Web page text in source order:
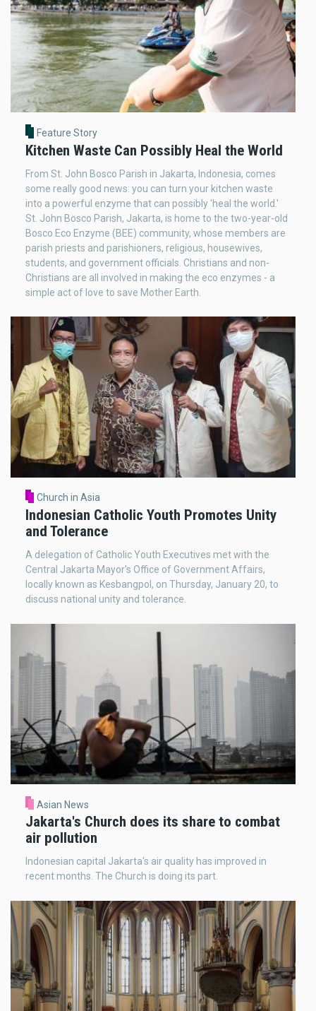
Feature Story
Kitchen Waste Can Possibly Heal the World
From St. John Bosco Parish in Jakarta, Indonesia, comes
some really good news: you can turn your kitchen waste
into a powerful enzyme that can possibly 'heal the world.'
St. John Bosco Parish, Jakarta, is home to the two-year-old
Bosco Eco Enzyme (BEE) community, whose members are
parish priests and parishioners, religious, housewives,
students, and government officials. Christians and non-
Christians are all involved in making the eco enzymes - a
simple act of love to save Mother Earth.
Church in Asia
Indonesian Catholic Youth Promotes Unity
and Tolerance
A delegation of Catholic Youth Executives met with the
Central Jakarta Mayor's Office of Government Affairs,
locally known as Kesbangpol, on Thursday, January 20, to
discuss national unity and tolerance.
Asian News
Jakarta's Church does its share to combat
air pollution
Indonesian capital Jakarta's air quality has improved in
recent months. The Church is doing its part.